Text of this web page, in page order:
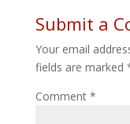
Submit a
Your email
fields are marked
Comment *